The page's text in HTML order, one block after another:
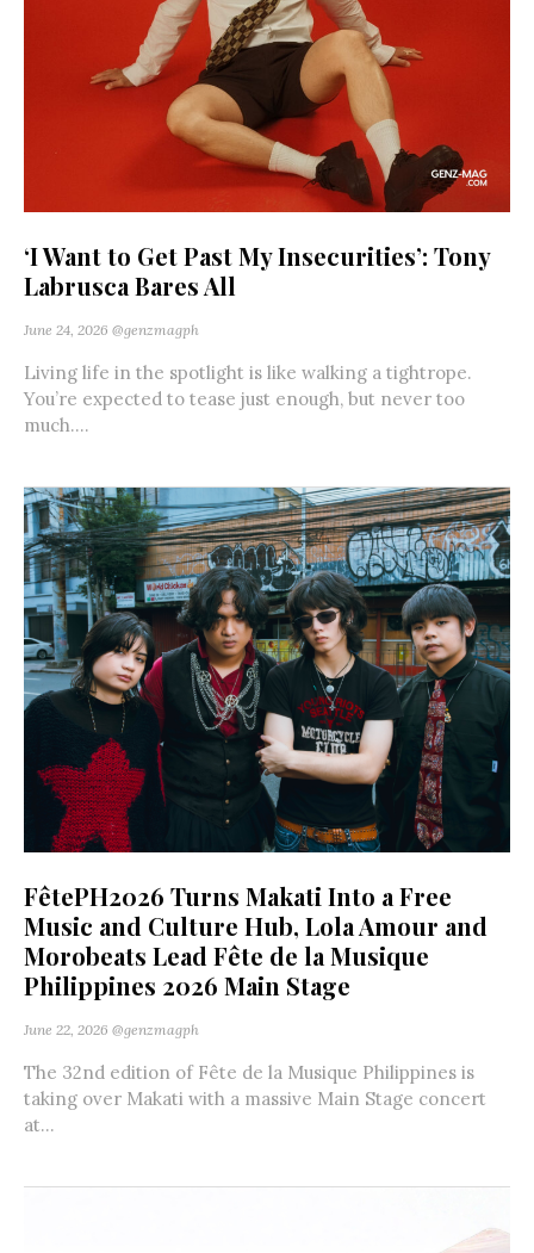
‘I Want to Get Past My Insecurities’: Tony
Labrusca Bares All
June 24, 2026 @genzmagph
Living life in the spotlight is like walking a tightrope.
You’re expected to tease just enough, but never too
much....
FêtePH2026 Turns Makati Into a Free
Music and Culture Hub, Lola Amour and
Morobeats Lead Fête de la Musique
Philippines 2026 Main Stage
June 22, 2026 @genzmagph
The 32nd edition of Fête de la Musique Philippines is
taking over Makati with a massive Main Stage concert
at...